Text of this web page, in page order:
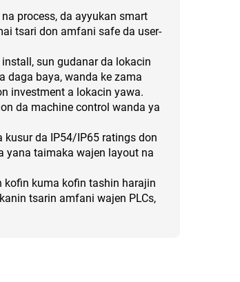
process, da ayyukan smart
tsari don amfani safe da user-
sun gudanar da lokacin
daga baya, wanda ke zama
investment a lokacin yawa.
da machine control wanda ya
kusur da IP54/IP65 ratings don
yana taimaka wajen layout na
kofin kuma kofin tashin harajin
tsarin amfani wajen PLCs,